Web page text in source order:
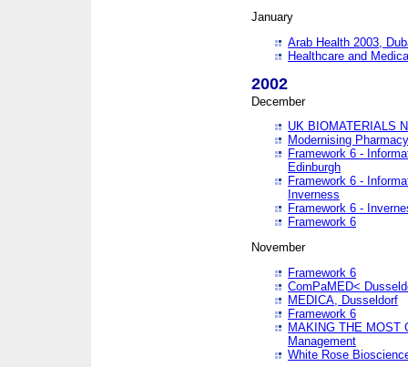
January
Arab Health 2003,
Healthcare and
2002
December
UK BIOMATERIALS
Modernising
Framework 6 -
Edinburgh
Framework 6 -
Inverness
Framework 6 -
Framework 6
November
Framework 6
ComPaMED<
MEDICA, Dusseldorf
Framework 6
MAKING THE MOST
Management
White Rose